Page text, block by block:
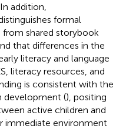
addition,
formal
shared storybook
that differences in the
literacy and language
literacy resources, and
is consistent with the
development (), positing
active children and
immediate environment